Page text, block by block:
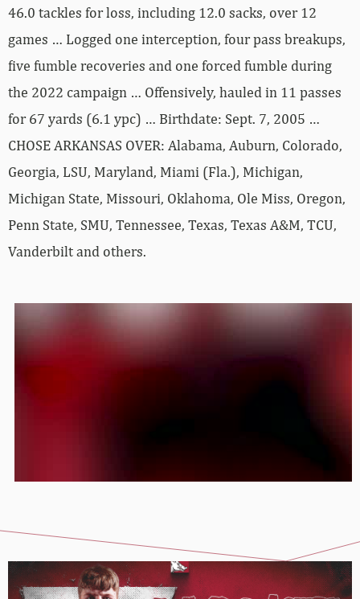
46.0 tackles for loss, including 12.0 sacks, over 12
games … Logged one interception, four pass breakups,
five fumble recoveries and one forced fumble during
the 2022 campaign … Offensively, hauled in 11 passes
for 67 yards (6.1 ypc) … Birthdate: Sept. 7, 2005 …
CHOSE ARKANSAS OVER: Alabama, Auburn, Colorado,
Georgia, LSU, Maryland, Miami (Fla.), Michigan,
Michigan State, Missouri, Oklahoma, Ole Miss, Oregon,
Penn State, SMU, Tennessee, Texas, Texas A&M, TCU,
Vanderbilt and others.